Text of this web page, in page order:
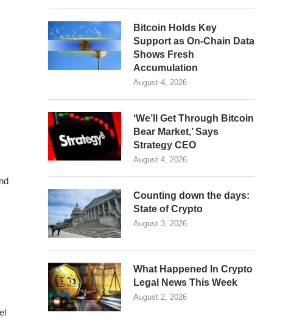
Bitcoin Holds Key
Support as On-Chain Data
Shows Fresh
Accumulation
August 4, 2026
‘We’ll Get Through Bitcoin
Bear Market,’ Says
Strategy CEO
August 4, 2026
Counting down the days:
State of Crypto
August 3, 2026
What Happened In Crypto
Legal News This Week
August 2, 2026